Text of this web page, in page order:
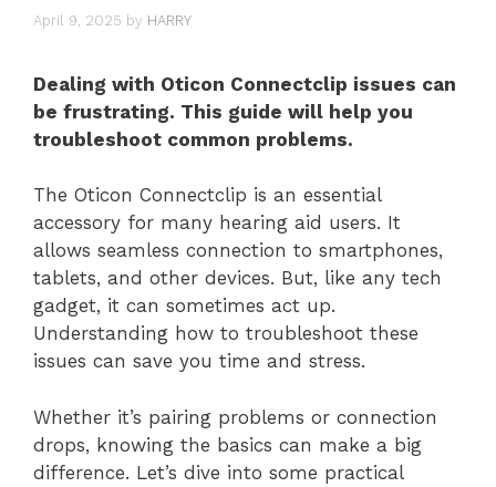
April 9, 2025 by HARRY
Dealing with Oticon Connectclip issues can
be frustrating. This guide will help you
troubleshoot common problems.
The Oticon Connectclip is an essential
accessory for many hearing aid users. It
allows seamless connection to smartphones,
tablets, and other devices. But, like any tech
gadget, it can sometimes act up.
Understanding how to troubleshoot these
issues can save you time and stress.
Whether it’s pairing problems or connection
drops, knowing the basics can make a big
difference. Let’s dive into some practical